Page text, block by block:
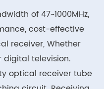
of 47~1000MHz,
cost-effective
receiver, Whether
digital television.
optical receiver tube